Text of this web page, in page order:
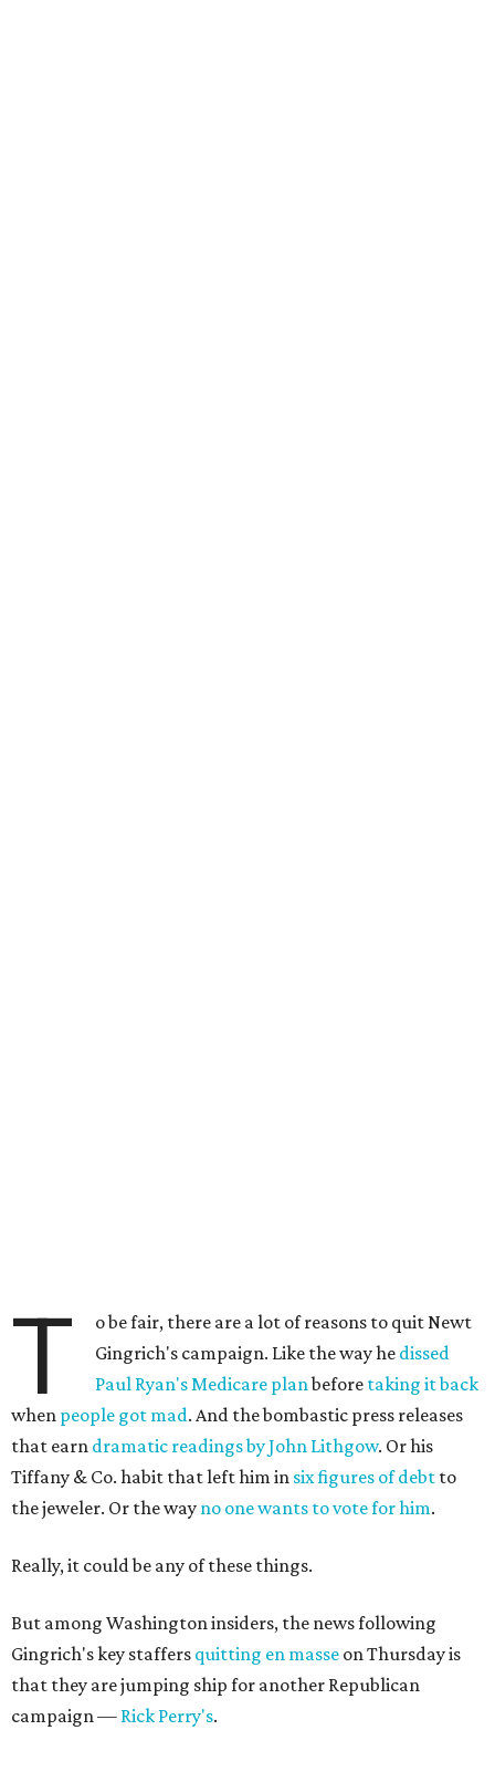
T
o be fair, there are a lot of reasons to quit Newt
Gingrich's campaign. Like the way he dissed
Paul Ryan's Medicare planbefore taking it back
when people got mad. And the bombastic press releases
that earn dramatic readings by John Lithgow. Or his
Tiffany & Co. habit that left him in six figures of debt to
the jeweler. Or the way no one wants to vote for him.
Really, it could be any of these things.
But among Washington insiders, the news following
Gingrich's key staffers quitting en masse on Thursday is
that they are jumping ship for another Republican
campaign — Rick Perry's.